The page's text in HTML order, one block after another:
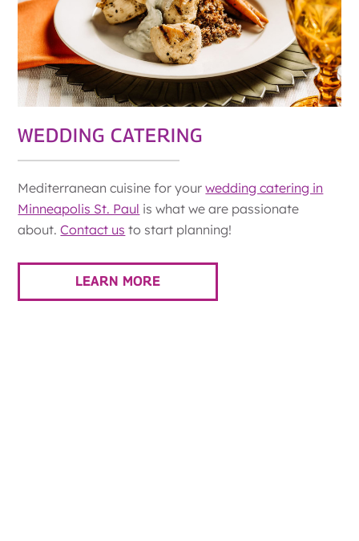
WEDDING CATERING
Mediterranean cuisine for yourwedding catering in
Minneapolis St. Paul is what we are passionate
about.Contact us to start planning!
LEARN MORE